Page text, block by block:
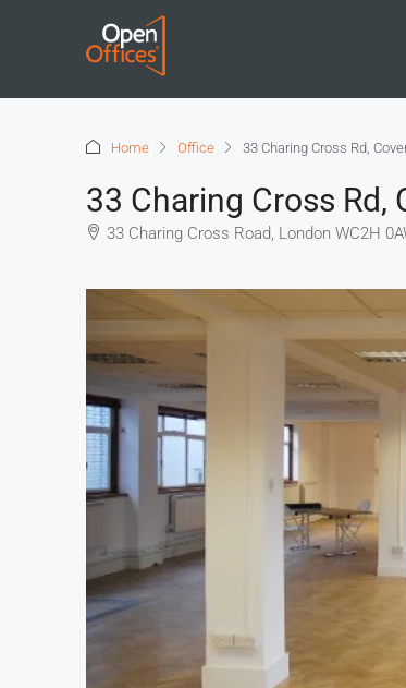
Home Office 33 Charing Cross Rd,
33 Charing Cross Rd,
33 Charing Cross Road, London WC2H